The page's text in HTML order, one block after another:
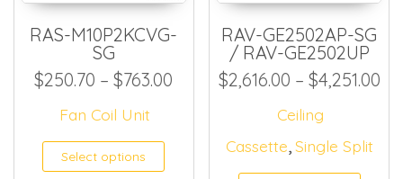
RAS-M10P2KCVG-
SG
$250.70 – $763.00 Price range: $250.70
Fan Coil Unit
Select options This product has
RAV-GE2502AP-SG
/ RAV-GE2502UP
$2,616.00 – $4,251.00
Ceiling
Cassette,Single Split